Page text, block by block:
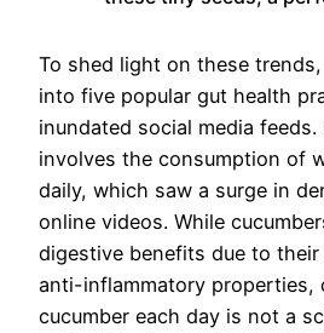
To shed light on these
into five popular gut health
inundated social media feeds.
involves the consumption of
daily, which saw a surge in
online videos. While
digestive benefits due to
anti-inflammatory properties,
cucumber each day is not a